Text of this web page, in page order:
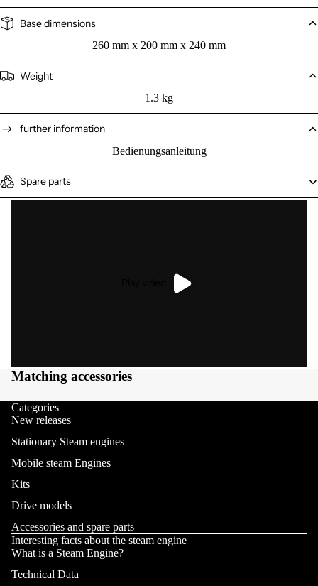
Base dimensions
260 mm x 200 mm x 240 mm
Weight
1.3 kg
further information
Bedienungsanleitung
Spare parts
Matching accessories
Categories
New releases
Stationary Steam engines
Mobile steam Engines
Kits
Drive models
Accessories and spare parts
Interesting facts about the steam engine
What is a Steam Engine?
Technical Data